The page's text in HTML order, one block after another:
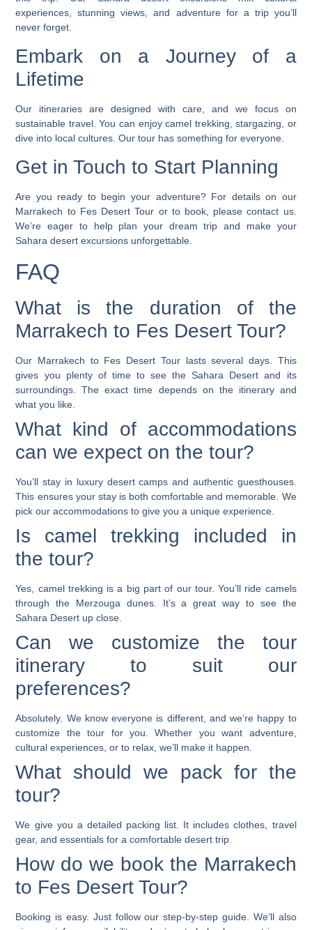
experiences, stunning views, and adventure for a trip you’ll
never forget.
Embark on a Journey of a
Lifetime
Our itineraries are designed with care, and we focus on
sustainable travel. You can enjoy camel trekking, stargazing, or
dive into local cultures. Our tour has something for everyone.
Get in Touch to Start Planning
Are you ready to begin your adventure? For details on our
Marrakech to Fes Desert Tour or to book, pleasecontact us.
We’re eager to help plan your dream trip and make your
Sahara desert excursions unforgettable.
FAQ
What is the duration of the
Marrakech to Fes Desert Tour?
Our Marrakech to Fes Desert Tour lasts several days. This
gives you plenty of time to see the Sahara Desert and its
surroundings. The exact time depends on the itinerary and
what you like.
What kind of accommodations
can we expect on the tour?
You’ll stay in luxury desert camps and authentic guesthouses.
This ensures your stay is both comfortable and memorable. We
pick our accommodations to give you a unique experience.
Is camel trekking included in
the tour?
Yes, camel trekking is a big part of our tour. You’ll ride camels
through the Merzouga dunes. It’s a great way to see the
Sahara Desert up close.
Can we customize the tour
itinerary to suit our
preferences?
Absolutely. We know everyone is different, and we’re happy to
customize the tour for you. Whether you want adventure,
cultural experiences, or to relax, we’ll make it happen.
What should we pack for the
tour?
We give you a detailed packing list. It includes clothes, travel
gear, and essentials for a comfortable desert trip.
How do we book the Marrakech
to Fes Desert Tour?
Booking is easy. Just follow our step-by-step guide. We’ll also